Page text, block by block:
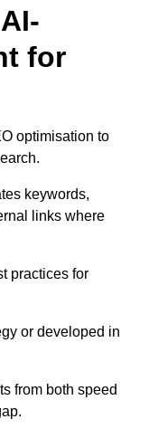
for
optimisation to
keywords,
links where
practices for
or developed in
from both speed